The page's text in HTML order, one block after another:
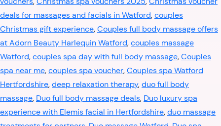
deals for massages and facials in Watford,couples
Christmas gift experience,Couples full body massage offers
at Adorn Beauty Harlequin Watford,couples massage
Watford,couples spa day with full body massage,Couples
spa near me,couples spa voucher,Couples spa Watford
Hertfordshire,deep relaxation therapy,duo full body
massage, Duo full body massage deals, Duo luxury spa
experience with Elemis facial in Hertfordshire,duo massage